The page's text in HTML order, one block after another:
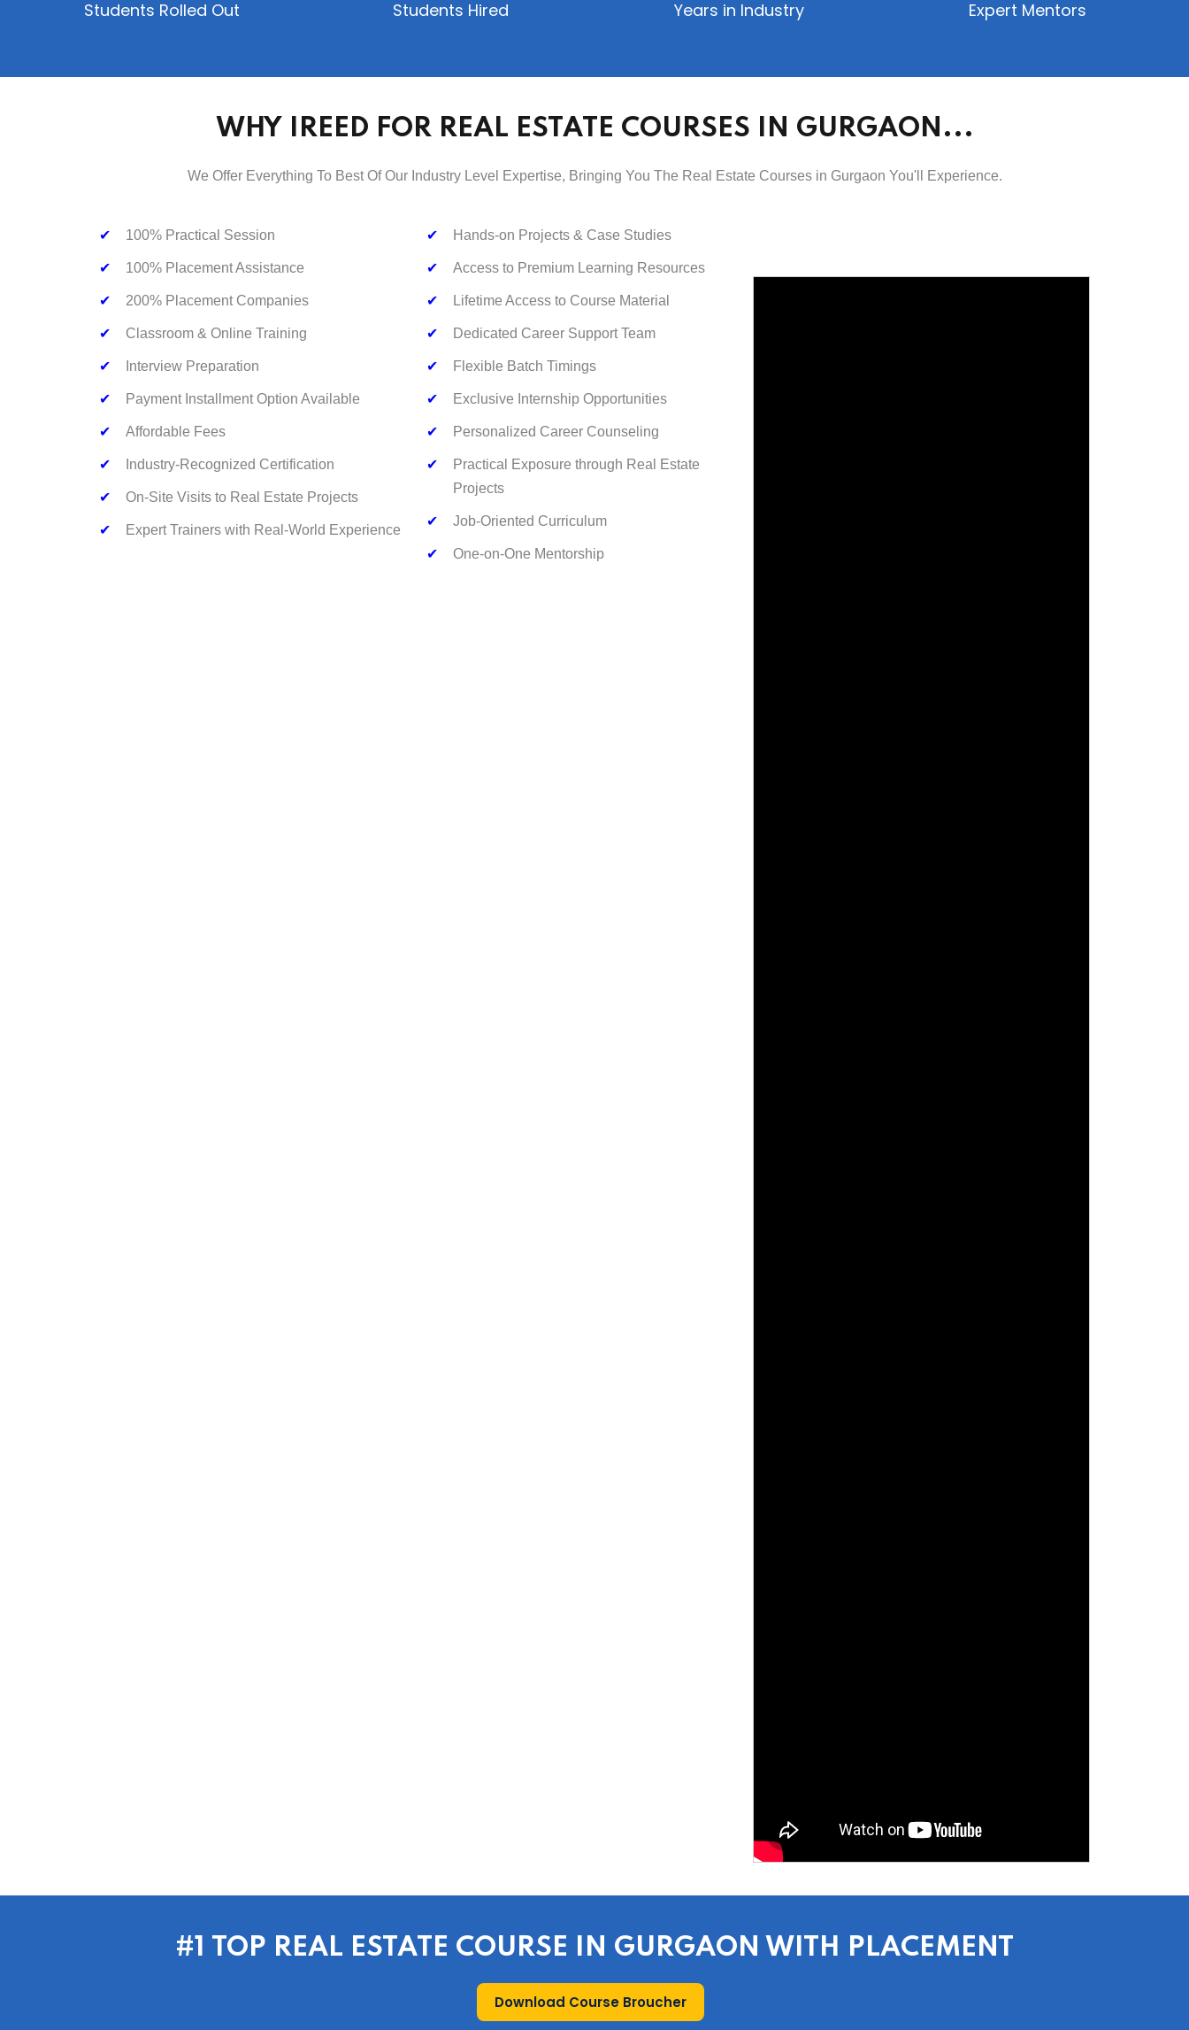
Students Rolled Out Students Hired Years in Industry Expert Mentors
WHY IREED FOR REAL ESTATE COURSES IN GURGAON...
We Offer Everything To Best Of Our Industry Level Expertise, Bringing You The Real Estate Courses in Gurgaon You'll Experience.
✔ 100% Practical Session
✔ 100% Placement Assistance
✔ 200% Placement Companies
✔ Classroom & Online Training
✔ Interview Preparation
✔ Payment Installment Option Available
✔ Affordable Fees
✔ Industry-Recognized Certification
✔ On-Site Visits to Real Estate Projects
✔ Expert Trainers with Real-World Experience
✔ Hands-on Projects & Case Studies
✔ Access to Premium Learning Resources
✔ Lifetime Access to Course Material
✔ Dedicated Career Support Team
✔ Flexible Batch Timings
✔ Exclusive Internship Opportunities
✔ Personalized Career Counseling
✔
Practical Exposure through Real Estate
Projects
✔ Job-Oriented Curriculum
✔ One-on-One Mentorship
#1 TOP REAL ESTATE COURSE IN GURGAON WITH PLACEMENT
Download Course Broucher